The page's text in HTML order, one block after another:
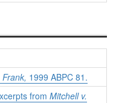
1999 ABPC 81.
from Mitchell v.